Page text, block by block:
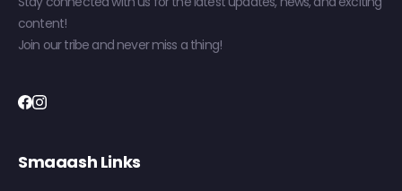
content!
Join our tribe and never miss a thing!
Smaaash Links